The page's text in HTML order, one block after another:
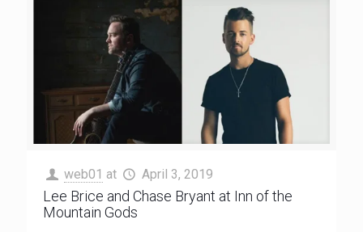
web01 at April 3, 2019
Lee Brice and Chase Bryant at Inn of the
Mountain Gods